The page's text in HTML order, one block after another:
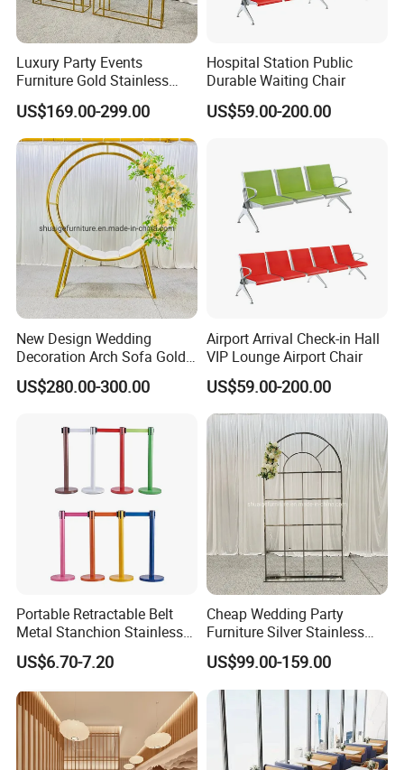
Luxury Party Events
Furniture Gold Stainless
Steel Wedding Arch
Backdrops
US$169.00-299.00
Hospital Station Public
Durable Waiting Chair
US$59.00-200.00
New Design Wedding
Decoration Arch Sofa Gold
Backdrop
US$280.00-300.00
Airport Arrival Check-in Hall
VIP Lounge Airport Chair
US$59.00-200.00
Portable Retractable Belt
Metal Stanchion Stainless
Steel Queue Barrier
US$6.70-7.20
Cheap Wedding Party
Furniture Silver Stainless
Steel Backdrop
US$99.00-159.00